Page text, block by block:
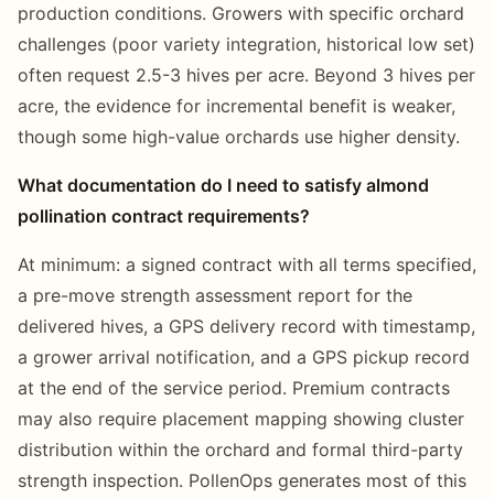
production conditions. Growers with specific orchard
challenges (poor variety integration, historical low set)
often request 2.5-3 hives per acre. Beyond 3 hives per
acre, the evidence for incremental benefit is weaker,
though some high-value orchards use higher density.
What documentation do I need to satisfy almond
pollination contract requirements?
At minimum: a signed contract with all terms specified,
a pre-move strength assessment report for the
delivered hives, a GPS delivery record with timestamp,
a grower arrival notification, and a GPS pickup record
at the end of the service period. Premium contracts
may also require placement mapping showing cluster
distribution within the orchard and formal third-party
strength inspection. PollenOps generates most of this